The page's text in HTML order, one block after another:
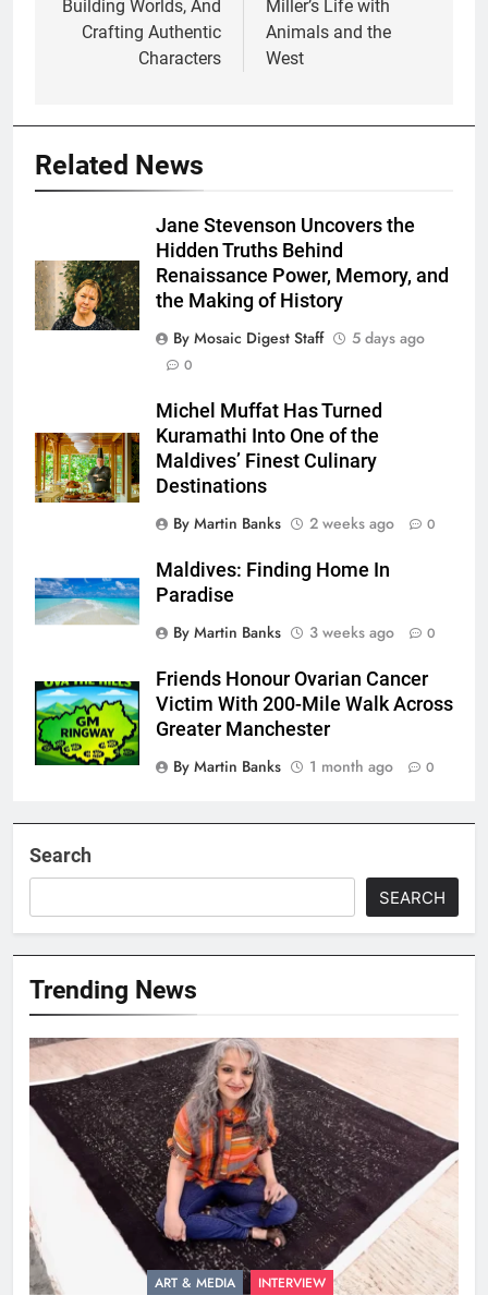
Building Worlds, And
Crafting Authentic
Characters
Miller’s Life with
Animals and the
West
Related News
Jane Stevenson Uncovers the
Hidden Truths Behind
Renaissance Power, Memory, and
the Making of History
By Mosaic Digest Staff
5 days ago
0
Michel Muffat Has Turned
Kuramathi Into One of the
Maldives’ Finest Culinary
Destinations
By Martin Banks
2 weeks ago 0
Maldives: Finding Home In
Paradise
By Martin Banks
3 weeks ago 0
Friends Honour Ovarian Cancer
Victim With 200-Mile Walk Across
Greater Manchester
By Martin Banks
1 month ago 0
Search
SEARCH
Trending News
ART & MEDIA INTERVIEW